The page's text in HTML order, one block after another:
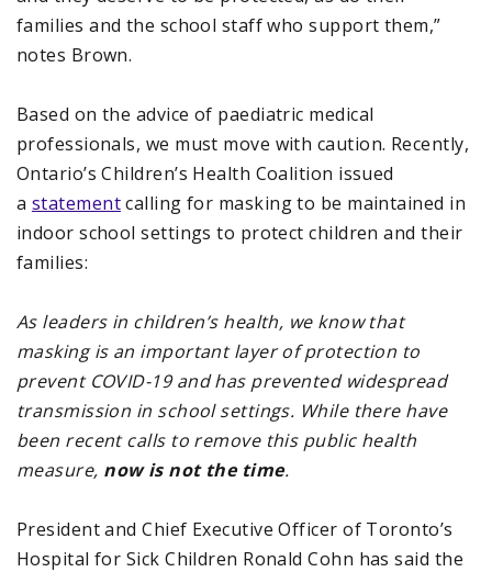
families and the school staff who support them,”
notes Brown.
Based on the advice of paediatric medical
professionals, we must move with caution. Recently,
Ontario’s Children’s Health Coalition issued
a statementcalling for masking to be maintained in
indoor school settings to protect children and their
families:
As leaders in children’s health, we know that
masking is an important layer of protection to
prevent COVID-19 and has prevented widespread
transmission in school settings. While there have
been recent calls to remove this public health
measure, now is not the time.
President and Chief Executive Officer of Toronto’s
Hospital for Sick Children Ronald Cohn has said the